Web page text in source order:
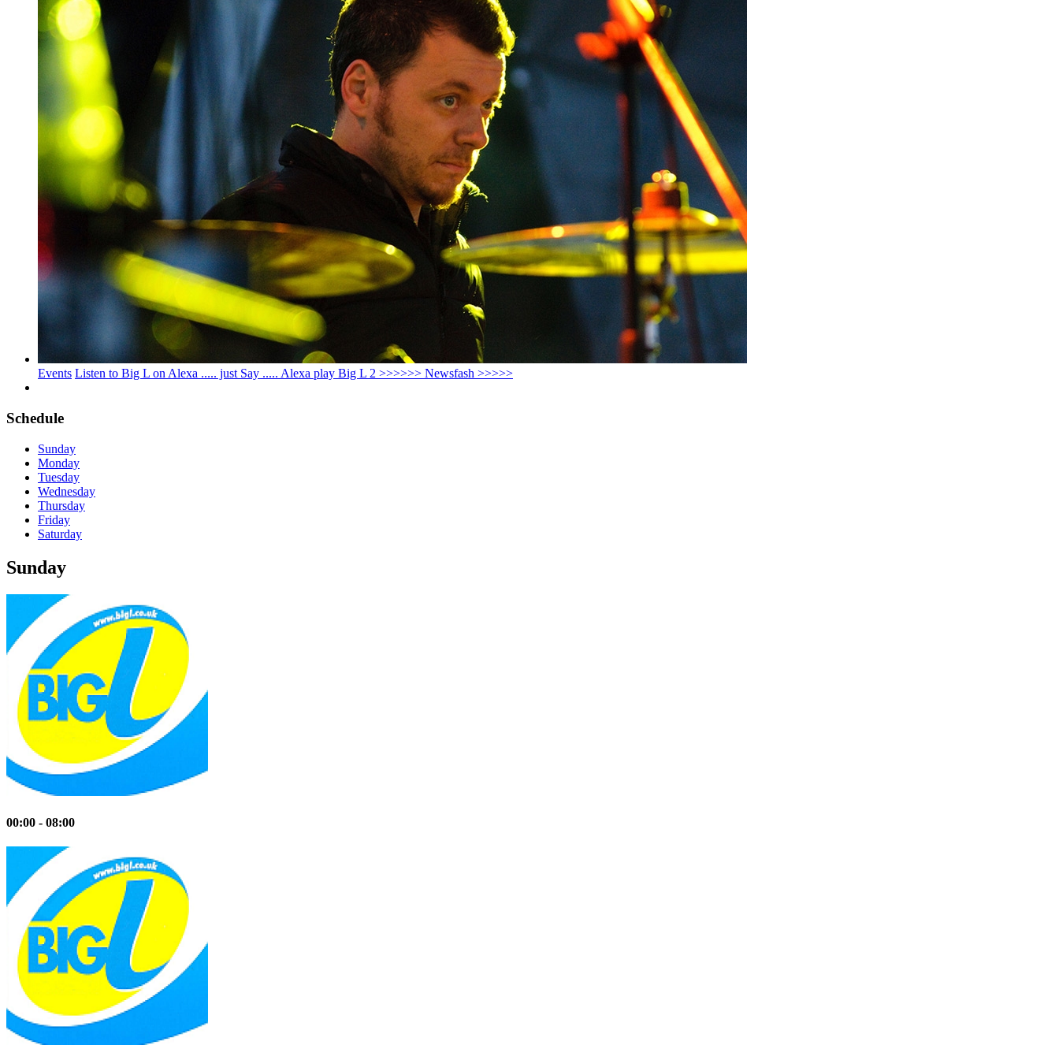
Events Listen to Big L on Alexa ..... just Say ..... Alexa play Big L 2 >>>>>> Newsfash >>>>>
Schedule
Sunday
Monday
Tuesday
Wednesday
Thursday
Friday
Saturday
Sunday
00:00 - 08:00